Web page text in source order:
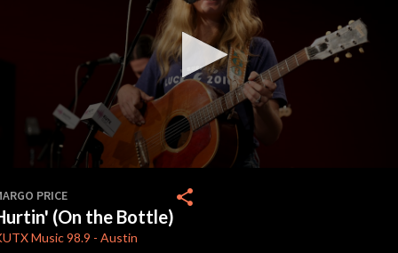
of
4
minutes,
9
PRICE
(On the Bottle)
Music 98.9 - Austin
share